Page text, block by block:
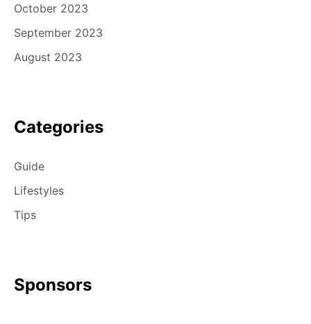
October 2023
September 2023
August 2023
Categories
Guide
Lifestyles
Tips
Sponsors